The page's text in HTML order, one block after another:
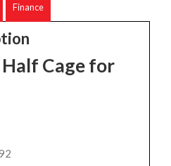
Finance
Cage for